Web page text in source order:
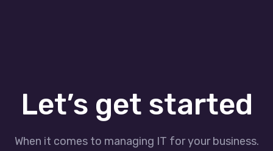
Let’s get started
When it comes to managing IT for your business.